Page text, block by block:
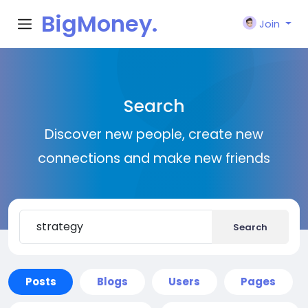
BigMoney.
Join
Search
Discover new people, create new
connections and make new friends
Search
Posts Blogs Users Pages